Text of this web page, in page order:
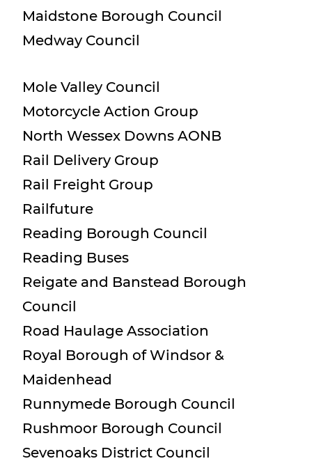
Maidstone Borough Council
Medway Council
Mole Valley Council
Motorcycle Action Group
North Wessex Downs AONB
Rail Delivery Group
Rail Freight Group
Railfuture
Reading Borough Council
Reading Buses
Reigate and Banstead Borough
Council
Road Haulage Association
Royal Borough of Windsor &
Maidenhead
Runnymede Borough Council
Rushmoor Borough Council
Sevenoaks District Council